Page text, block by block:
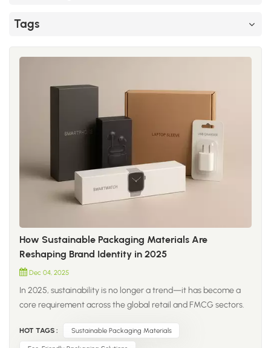
Tags
How Sustainable Packaging Materials Are
Reshaping Brand Identity in 2025
Dec 04, 2025
In 2025, sustainability is no longer a trend—it has become a
core requirement across the global retail and FMCG sectors.
toward new-generation materials that improve both
HOT TAGS : Sustainable Packaging Materials